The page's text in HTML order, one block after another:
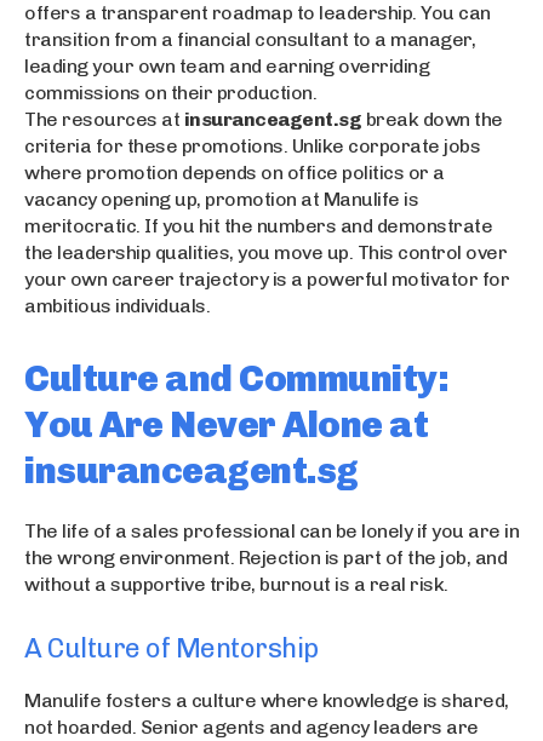
offers a transparent roadmap to leadership. You can
transition from a financial consultant to a manager,
leading your own team and earning overriding
commissions on their production.
The resources at insuranceagent.sg break down the
criteria for these promotions. Unlike corporate jobs
where promotion depends on office politics or a
vacancy opening up, promotion at Manulife is
meritocratic. If you hit the numbers and demonstrate
the leadership qualities, you move up. This control over
your own career trajectory is a powerful motivator for
ambitious individuals.
Culture and Community:
You Are Never Alone at
insuranceagent.sg
The life of a sales professional can be lonely if you are in
the wrong environment. Rejection is part of the job, and
without a supportive tribe, burnout is a real risk.
A Culture of Mentorship
Manulife fosters a culture where knowledge is shared,
not hoarded. Senior agents and agency leaders are